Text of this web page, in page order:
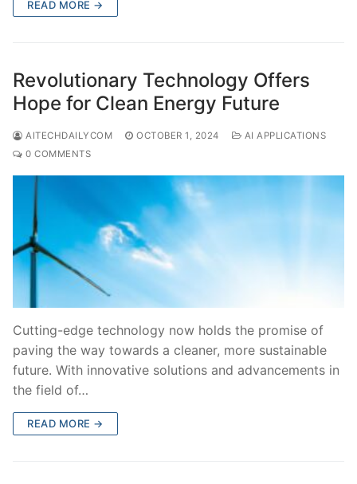
READ MORE →
Revolutionary Technology Offers
Hope for Clean Energy Future
AITECHDAILYCOM OCTOBER 1, 2024
AI APPLICATIONS
0 COMMENTS
Cutting-edge technology now holds the promise of
paving the way towards a cleaner, more sustainable
future. With innovative solutions and advancements in
the field of…
READ MORE →